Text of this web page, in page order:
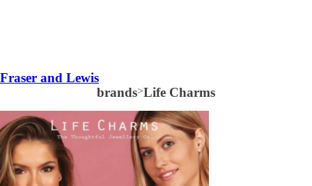
Fraser and Lewis
brands>Life Charms